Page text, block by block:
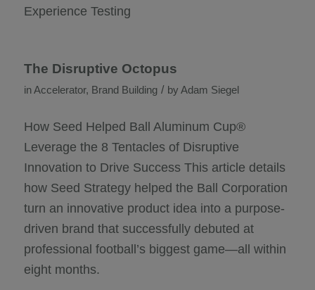
Experience Testing
The Disruptive Octopus
inAccelerator, Brand Building / by Adam Siegel
How Seed Helped Ball Aluminum Cup®
Leverage the 8 Tentacles of Disruptive
Innovation to Drive Success This article details
how Seed Strategy helped the Ball Corporation
turn an innovative product idea into a purpose-
driven brand that successfully debuted at
professional football’s biggest game—all within
eight months.